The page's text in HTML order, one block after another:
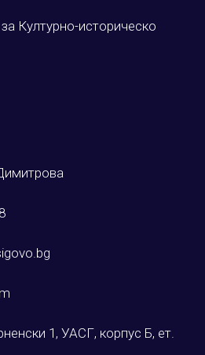
Културно-историческо
1, УАСГ, корпус Б, ет.